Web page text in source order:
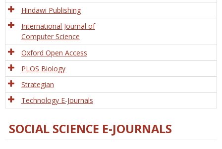
Hindawi Publishing
International Journal of
Computer Science
Oxford Open Access
PLOS Biology
Strategian
Technology E-Journals
SOCIAL SCIENCE E-JOURNALS